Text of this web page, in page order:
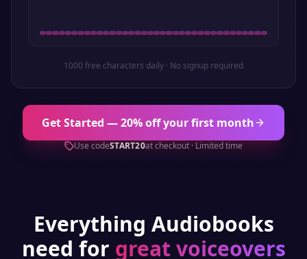
1000 free characters daily · No signup required
Get Started — 20% off your first month
Use codeSTART20at checkout · Limited time
Everything Audiobooks
need for great voiceovers